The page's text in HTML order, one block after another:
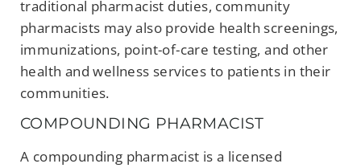
traditional pharmacist duties, community
pharmacists may also provide health screenings,
immunizations, point-of-care testing, and other
health and wellness services to patients in their
communities.
COMPOUNDING PHARMACIST
A compounding pharmacist is a licensed